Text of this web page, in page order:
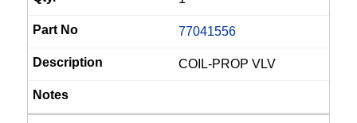
77041556
COIL-PROP VLV